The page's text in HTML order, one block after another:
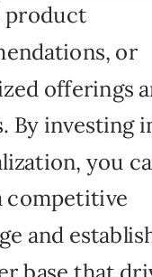
product
or
offerings
By investing
you
competitive
and
base that